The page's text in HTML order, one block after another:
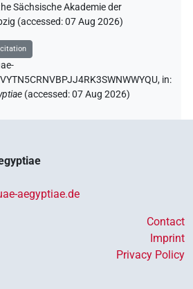
Sächsische Akademie der
(accessed:07 Aug 2026)
citation
in:
(accessed:07 Aug 2026)
aegyptiae.de
Contact
Imprint
Privacy Policy